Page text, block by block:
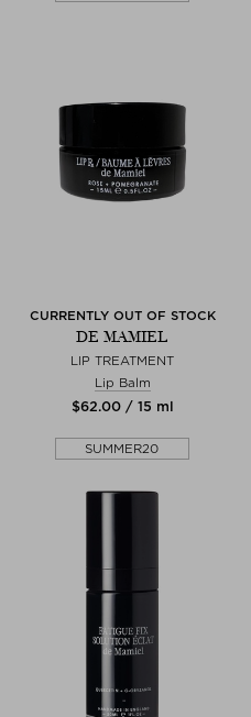
CURRENTLY OUT OF STOCK
DE MAMIEL
LIP TREATMENT
Lip Balm
$‌62.00 / 15 ml
SUMMER20